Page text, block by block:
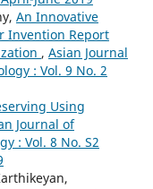
An Innovative
Invention Report
, Asian Journal
: Vol. 9 No. 2
Using
Journal of
: Vol. 8 No. S2